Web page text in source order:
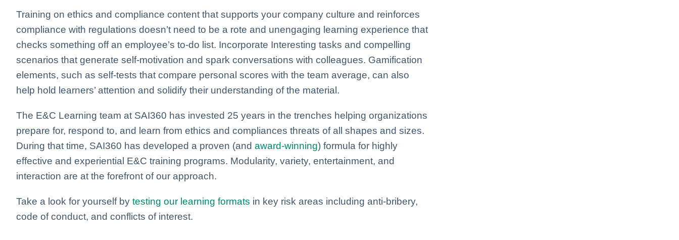
Training on ethics and compliance content that supports your company culture and reinforces
compliance with regulations doesn’t need to be a rote and unengaging learning experience that
checks something off an employee’s to-do list. Incorporate Interesting tasks and compelling
scenarios that generate self-motivation and spark conversations with colleagues. Gamification
elements, such as self-tests that compare personal scores with the team average, can also
help hold learners’ attention and solidify their understanding of the material.
The E&C Learning team at SAI360 has invested 25 years in the trenches helping organizations
prepare for, respond to, and learn from ethics and compliances threats of all shapes and sizes.
During that time, SAI360 has developed a proven (and award-winning) formula for highly
effective and experiential E&C training programs. Modularity, variety, entertainment, and
interaction are at the forefront of our approach.
Take a look for yourself by testing our learning formats in key risk areas including anti-bribery,
code of conduct, and conflicts of interest.